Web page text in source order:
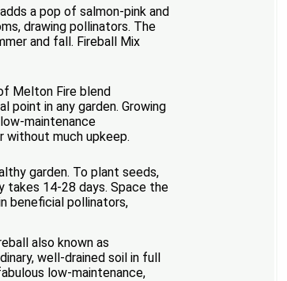
a pop of salmon-pink and
drawing pollinators. The
and fall. Fireball Mix
Melton Fire blend
in any garden. Growing
maintenance
without much upkeep.
garden. To plant seeds,
takes 14-28 days. Space the
beneficial pollinators,
also known as
well-drained soil in full
low-maintenance,